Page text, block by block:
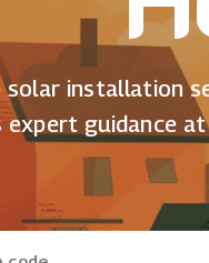
installation
expert guidance